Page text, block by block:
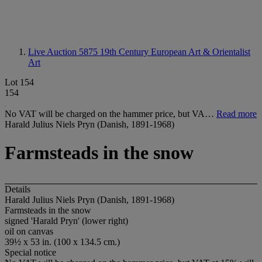
Live Auction 5875 19th Century European Art & Orientalist
Art
Lot 154
154
No VAT will be charged on the hammer price, but VA… Read more
Harald Julius Niels Pryn (Danish, 1891-1968)
Farmsteads in the snow
Details
Harald Julius Niels Pryn (Danish, 1891-1968)
Farmsteads in the snow
signed 'Harald Pryn' (lower right)
oil on canvas
39½ x 53 in. (100 x 134.5 cm.)
Special notice